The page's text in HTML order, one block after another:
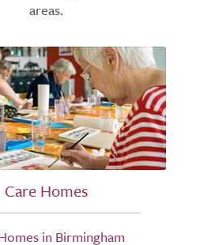
areas.
Care Homes
in Birmingham